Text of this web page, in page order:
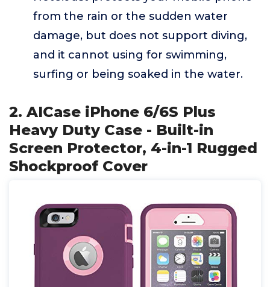
from the rain or the sudden water
damage, but does not support diving,
and it cannot using for swimming,
surfing or being soaked in the water.
2. AICase iPhone 6/6S Plus
Heavy Duty Case - Built-in
Screen Protector, 4-in-1 Rugged
Shockproof Cover